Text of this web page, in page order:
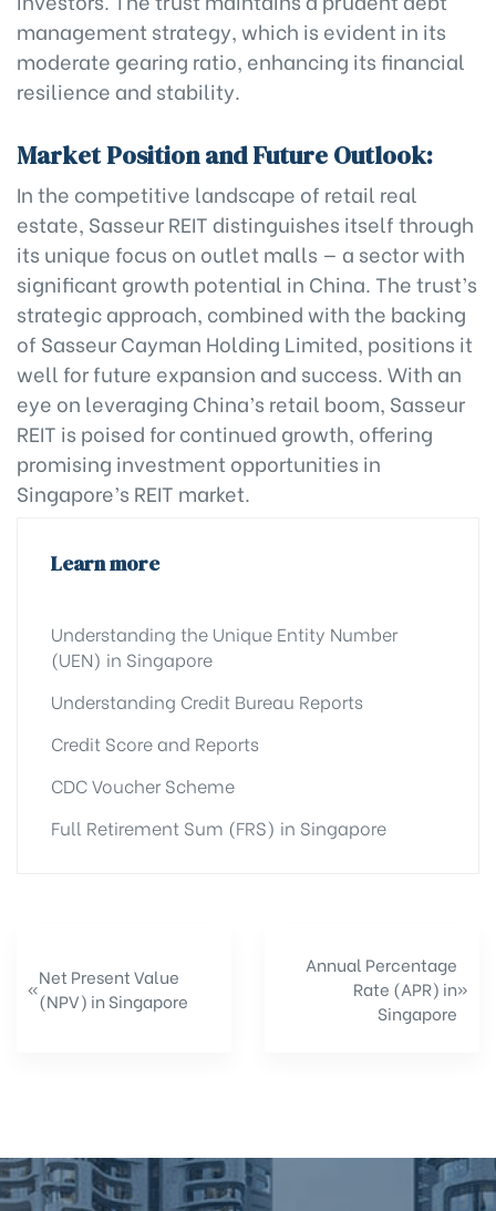
management strategy, which is evident in its
moderate gearing ratio, enhancing its financial
resilience and stability.
Market Position and Future Outlook:
In the competitive landscape of retail real
estate, Sasseur REIT distinguishes itself through
its unique focus on outlet malls — a sector with
significant growth potential in China. The trust’s
strategic approach, combined with the backing
of Sasseur Cayman Holding Limited, positions it
well for future expansion and success. With an
eye on leveraging China’s retail boom, Sasseur
REIT is poised for continued growth, offering
promising investment opportunities in
Singapore’s REIT market.
Learn more
Understanding the Unique Entity Number
(UEN) in Singapore
Understanding Credit Bureau Reports
Credit Score and Reports
CDC Voucher Scheme
Full Retirement Sum (FRS) in Singapore
«Net Present Value
(NPV) in Singapore
Annual Percentage
Rate (APR) in
Singapore
»